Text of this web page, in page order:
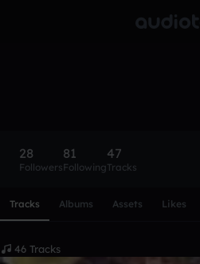
28
Followers
81
Following
47
Tracks
Tracks Albums Assets Likes
46 Tracks